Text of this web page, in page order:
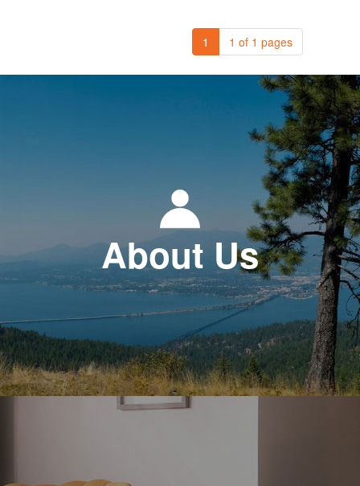
1 1 of 1 pages
About Us